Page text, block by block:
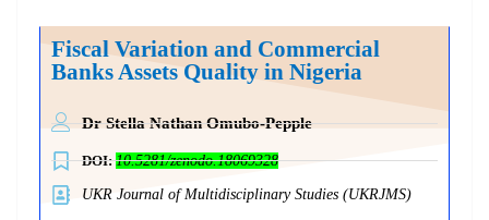
Fiscal Variation and Commercial
Banks Assets Quality in Nigeria
Dr Stella Nathan Omubo-Pepple
DOI:10.5281/zenodo.18069328
UKR Journal of Multidisciplinary Studies (UKRJMS)